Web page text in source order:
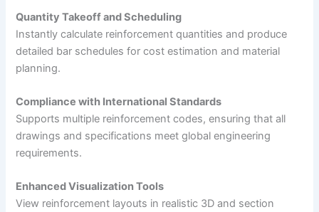
Quantity Takeoff and Scheduling
Instantly calculate reinforcement quantities and produce
detailed bar schedules for cost estimation and material
planning.
Compliance with International Standards
Supports multiple reinforcement codes, ensuring that all
drawings and specifications meet global engineering
requirements.
Enhanced Visualization Tools
View reinforcement layouts in realistic 3D and section